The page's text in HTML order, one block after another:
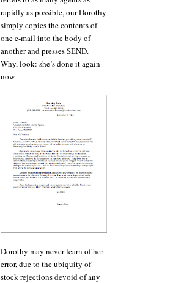
rapidly as possible, our Dorothy
simply copies the contents of
one e-mail into the body of
another and presses SEND.
Why, look: she’s done it again
now.
Dorothy may never learn of her
error, due to the ubiquity of
stock rejections devoid of any